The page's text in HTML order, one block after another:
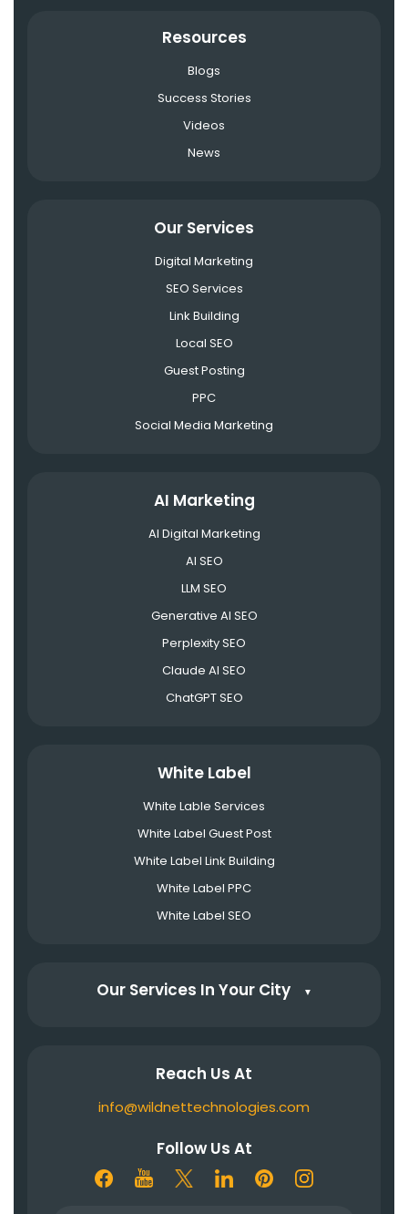
Resources
Blogs
Success Stories
Videos
News
Our Services
Digital Marketing
SEO Services
Link Building
Local SEO
Guest Posting
PPC
Social Media Marketing
AI Marketing
AI Digital Marketing
AI SEO
LLM SEO
Generative AI SEO
Perplexity SEO
Claude AI SEO
ChatGPT SEO
White Label
White Lable Services
White Label Guest Post
White Label Link Building
White Label PPC
White Label SEO
Our Services In Your City ▼
Reach Us At
info@wildnettechnologies.com
Follow Us At